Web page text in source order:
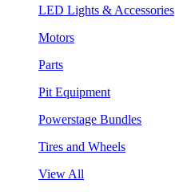
LED Lights & Accessories
Motors
Parts
Pit Equipment
Powerstage Bundles
Tires and Wheels
View All